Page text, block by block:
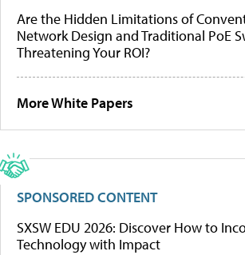
Are the Hidden Limitations of
Network Design and Traditional PoE
Threatening Your ROI?
More White Papers
SPONSORED CONTENT
SXSW EDU 2026: Discover How to
Technology with Impact